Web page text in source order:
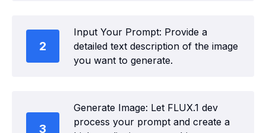
2
Input Your Prompt: Provide a
detailed text description of the image
you want to generate.
3
Generate Image: Let FLUX.1 dev
process your prompt and create a